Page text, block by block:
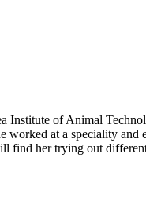
Institute of Animal
worked at a speciality and
find her trying out